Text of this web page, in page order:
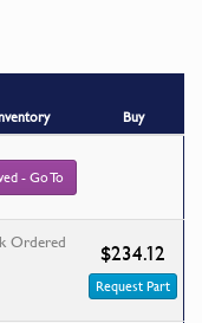
Buy
- Go To
Ordered $234.12
Request Part